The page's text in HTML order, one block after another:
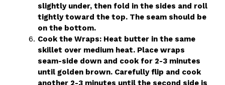
slightly under, then fold in the sides and roll
tightly toward the top. The seam should be
on the bottom.
Cook the Wraps: Heat butter in the same
skillet over medium heat. Place wraps
seam-side down and cook for 2-3 minutes
until golden brown. Carefully flip and cook
another 2-3 minutes until the second side is